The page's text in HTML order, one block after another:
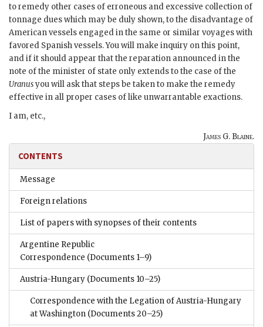
to remedy other cases of erroneous and excessive collection of
tonnage dues which may be duly shown, to the disadvantage of
American vessels engaged in the same or similar voyages with
favored Spanish vessels. You will make inquiry on this point,
and if it should appear that the reparation announced in the
note of the minister of state only extends to the case of the
Uranusyou will ask that steps be taken to make the remedy
effective in all proper cases of like unwarrantable exactions.
I am, etc.,
James G. Blaine.
CONTENTS
Message
Foreign relations
List of papers with synopses of their contents
Argentine Republic
Correspondence (Documents 1–9)
Austria-Hungary (Documents 10–25)
Correspondence with the Legation of Austria-Hungary
at Washington (Documents 20–25)